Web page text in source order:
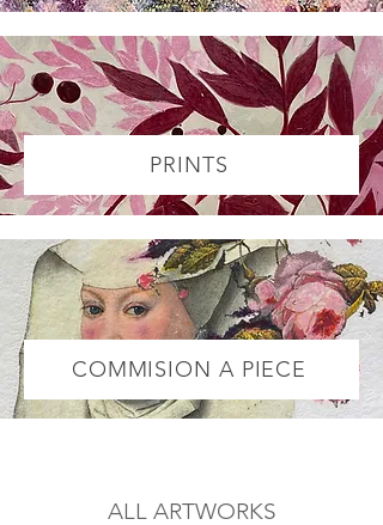
PRINTS
COMMISION A PIECE
ALL ARTWORKS